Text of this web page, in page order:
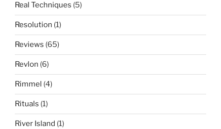
Real Techniques (5)
Resolution (1)
Reviews (65)
Revlon (6)
Rimmel (4)
Rituals (1)
River Island (1)